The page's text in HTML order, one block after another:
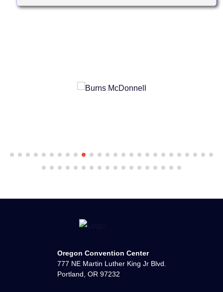
Oregon Convention Center
777 NE Martin Luther King Jr Blvd.
Portland, OR 97232